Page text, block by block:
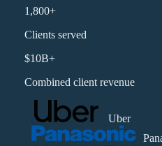
1,800+
Clients served
$10B+
Combined client revenue
Uber